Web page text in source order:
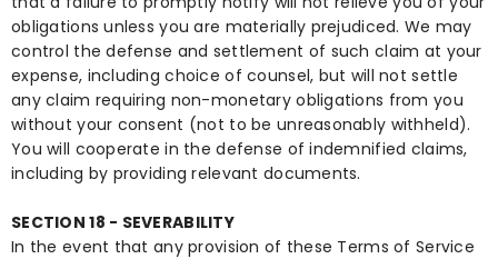
obligations unless you are materially prejudiced. We may
control the defense and settlement of such claim at your
expense, including choice of counsel, but will not settle
any claim requiring non-monetary obligations from you
without your consent (not to be unreasonably withheld).
You will cooperate in the defense of indemnified claims,
including by providing relevant documents.
SECTION 18 - SEVERABILITY
In the event that any provision of these Terms of Service